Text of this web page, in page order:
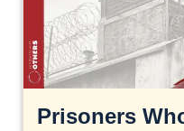
Prisoners